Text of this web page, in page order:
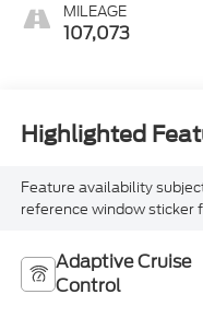
MILEAGE
107,073
Highlighted
Feature availability
reference window sticker
Adaptive Cruise
Control